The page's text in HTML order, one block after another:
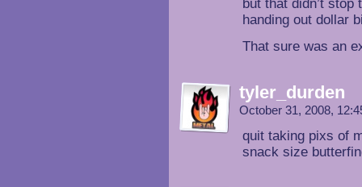
but that didn’t
handing out dollar
That sure was an
tyler_durden
October 31, 2008,
quit taking pixs of
snack size